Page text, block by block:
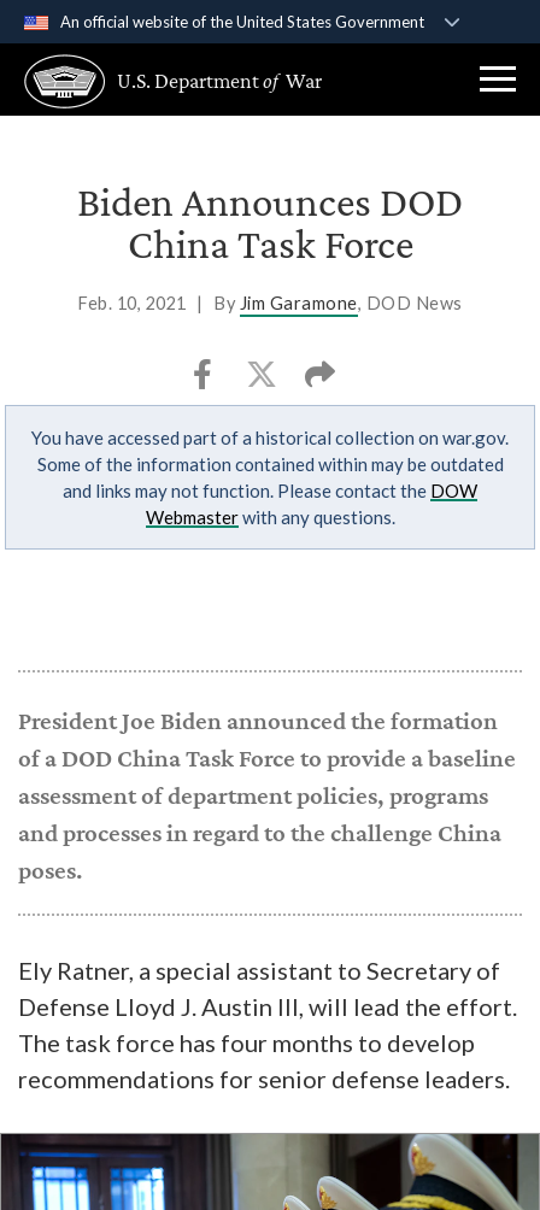
An official website of the United States Government
A .govwebsite belongs to an official government
organization in the United States.
Secure .gov websites use HTTPS
Alock ( )orhttps://means you’ve safely
connected to the .gov website. Share sensitive
U.S. Departmentof War
Biden Announces DOD
China Task Force
Feb. 10, 2021 | By Jim Garamone, DOD News
You have accessed part of a historical collection on war.gov.
Some of the information contained within may be outdated
and links may not function. Please contact the DOW
Webmasterwith any questions.
President Joe Biden announced the formation
of a DOD China Task Force to provide a baseline
assessment of department policies, programs
and processes in regard to the challenge China
poses.
Ely Ratner, a special assistant to Secretary of
Defense Lloyd J. Austin III, will lead the effort.
The task force has four months to develop
recommendations for senior defense leaders.